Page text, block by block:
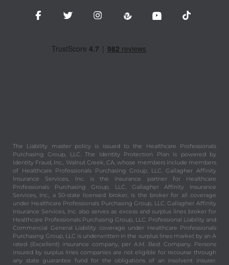
The Liability master policy is issued to the Healthcare Professionals
Purchasing Group, LLC. The Identity Protection Plan is powered by
Identity Fraud, Inc., Walnut Creek, CA, whose members include members
of Healthcare Professionals Purchasing Group, LLC. Gallagher Affinity
Insurance Services, Inc. is the insurance partner for Healthcare
Professionals Purchasing Group, LLC. Gallagher Affinity Insurance
Services, Inc., a 50-state licensed broker, is the broker for all coverage
under Healthcare Professionals Purchasing Group, LLC. Gallagher Affinity
Insurance Services, Inc. also serves as excess and surplus lines broker for
Healthcare Professionals Purchasing Group, LLC. Professional Liability and
Commercial General Liability coverage under Healthcare Professionals
Purchasing Group, LLC is underwritten in the surplus lines market by an A
rated (Excellent) insurance company, per A.M. Best Company. Persons
insured by surplus lines companies are not eligible for recourse through
any state guarantee fund for the obligations of an insolvent insurer.